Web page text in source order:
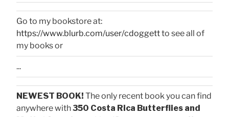
Go to my bookstore at:
https://www.blurb.com/user/cdoggettto see all of
my books or
...
NEWEST BOOK! The only recent book you can find
anywhere with350 Costa Rica Butterflies and